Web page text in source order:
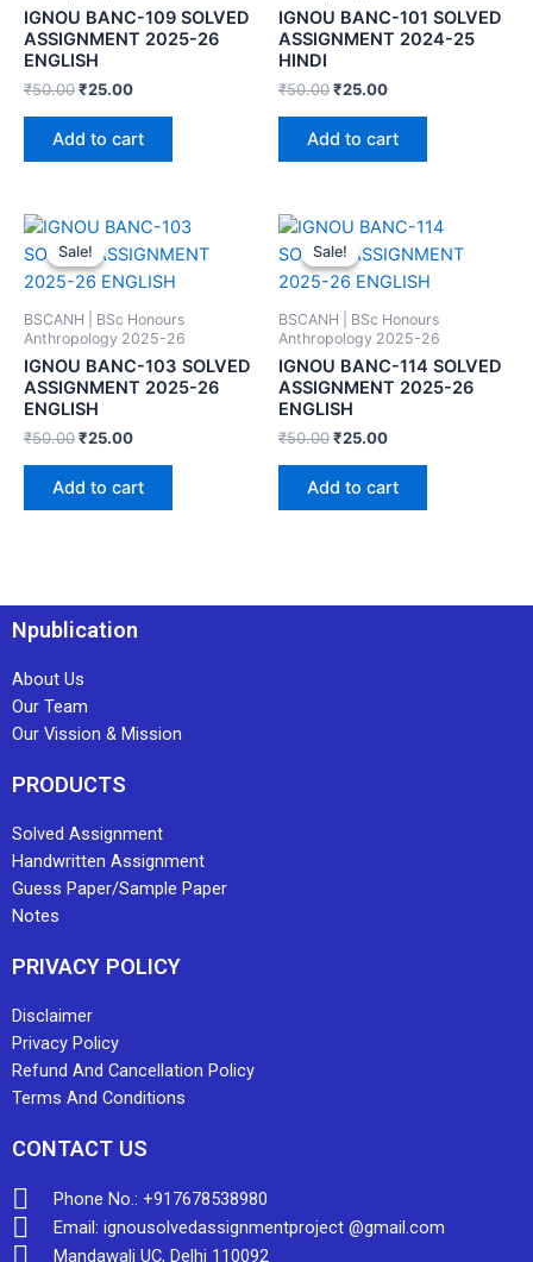
IGNOU BANC-109 SOLVED
ASSIGNMENT 2025-26
ENGLISH
₹50.00₹25.00
Add to cart
IGNOU BANC-101 SOLVED
ASSIGNMENT 2024-25
HINDI
₹50.00₹25.00
Add to cart
Sale!
Sale!
BSCANH | BSc Honours
Anthropology 2025-26
IGNOU BANC-103 SOLVED
ASSIGNMENT 2025-26
ENGLISH
₹50.00₹25.00
Add to cart
Sale!
Sale!
BSCANH | BSc Honours
Anthropology 2025-26
IGNOU BANC-114 SOLVED
ASSIGNMENT 2025-26
ENGLISH
₹50.00₹25.00
Add to cart
Npublication
About Us
Our Team
Our Vission & Mission
PRODUCTS
Solved Assignment
Handwritten Assignment
Guess Paper/Sample Paper
Notes
PRIVACY POLICY
Disclaimer
Privacy Policy
Refund And Cancellation Policy
Terms And Conditions
CONTACT US
Phone No.: +917678538980
Email: ignousolvedassignmentproject @gmail.com
Mandawali UC, Delhi 110092